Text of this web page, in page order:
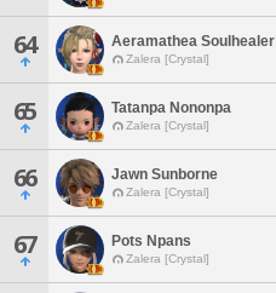
64 Aeramathea Soulhealer
Zalera [Crystal]
65 Tatanpa Nononpa
Zalera [Crystal]
66 Jawn Sunborne
Zalera [Crystal]
67 Pots Npans
Zalera [Crystal]